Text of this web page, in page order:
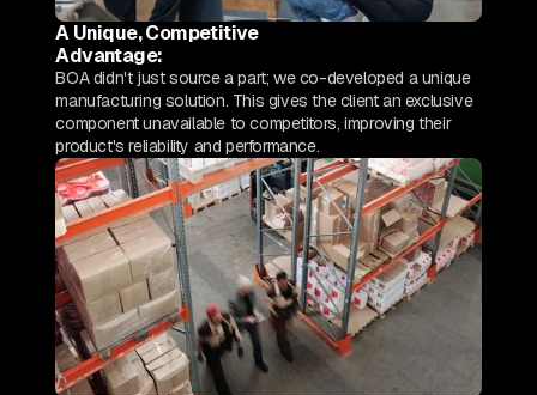
A Unique, Competitive
Advantage:
BOA didn't just source a part; we co-developed a unique
manufacturing solution. This gives the client an exclusive
component unavailable to competitors, improving their
product's reliability and performance.